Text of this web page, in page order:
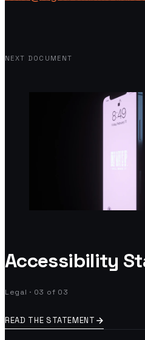
NEXT DOCUMENT
Accessibility
Legal · 03 of 03
READ THE STATEMENT